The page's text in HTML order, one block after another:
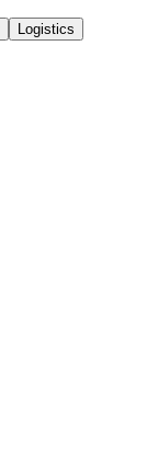
Logistics